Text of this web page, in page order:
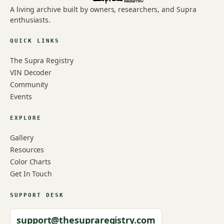
A living archive built by owners, researchers, and Supra
enthusiasts.
QUICK LINKS
The Supra Registry
VIN Decoder
Community
Events
EXPLORE
Gallery
Resources
Color Charts
Get In Touch
SUPPORT DESK
support@thesupraregistry.com